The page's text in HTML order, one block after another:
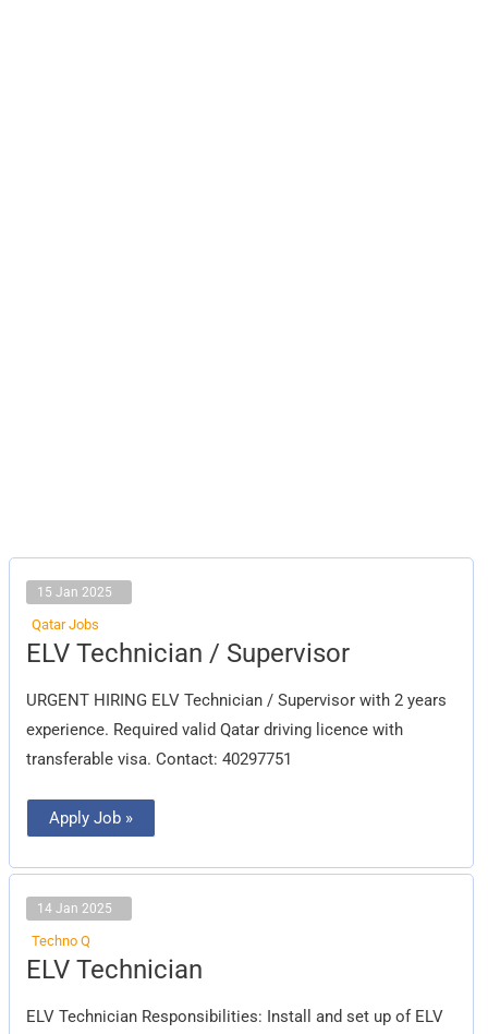
15 Jan 2025
Qatar Jobs
ELV Technician / Supervisor
URGENT HIRING ELV Technician / Supervisor with 2 years
experience. Required valid Qatar driving licence with
transferable visa. Contact: 40297751
ELV
Technician
Supervisor
Apply Job »
14 Jan 2025
Techno Q
ELV Technician
ELV Technician Responsibilities: Install and set up of ELV
ELV
Technician